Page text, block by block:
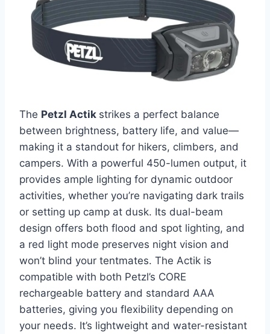
The Petzl Actik strikes a perfect balance
between brightness, battery life, and value—
making it a standout for hikers, climbers, and
campers. With a powerful 450-lumen output, it
provides ample lighting for dynamic outdoor
activities, whether you’re navigating dark trails
or setting up camp at dusk. Its dual-beam
design offers both flood and spot lighting, and
a red light mode preserves night vision and
won’t blind your tentmates. The Actik is
compatible with both Petzl’s CORE
rechargeable battery and standard AAA
batteries, giving you flexibility depending on
your needs. It’s lightweight and water-resistant